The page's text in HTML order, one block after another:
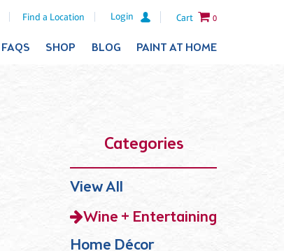
Find a Location Login Cart 0
FAQS SHOP BLOG PAINT AT HOME
Categories
View All
Wine + Entertaining
Home Décor